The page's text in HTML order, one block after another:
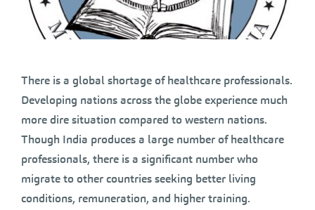
There is a global shortage of healthcare professionals.
Developing nations across the globe experience much
more dire situation compared to western nations.
Though India produces a large number of healthcare
professionals, there is a significant number who
migrate to other countries seeking better living
conditions, remuneration, and higher training.